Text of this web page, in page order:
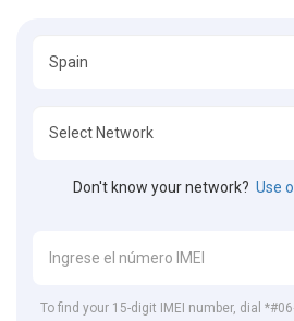
Don't know your network? Use
To find your 15-digit IMEI number, dial